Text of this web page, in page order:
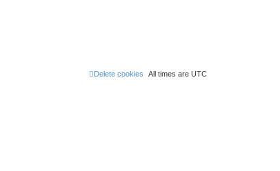
All times are UTC
Delete cookies